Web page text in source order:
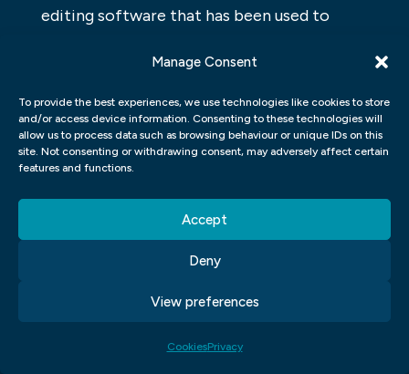
Manage Consent
To provide the best experiences, we use technologies like cookies to store
and/or access device information. Consenting to these technologies will
allow us to process data such as browsing behaviour or unique IDs on this
site. Not consenting or withdrawing consent, may adversely affect certain
features and functions.
Accept
Deny
View preferences
CookiesPrivacy
editing software that has been used to
years. With its easy-to-use interface and
plethora of features, Photoshop is perfect
for those looking to develop their graphic
design skills. From creating basic designs to
online, learning Photoshop can be a breeze.